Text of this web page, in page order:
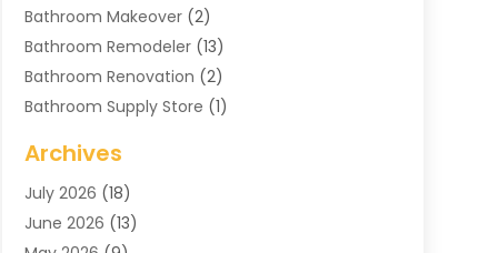
Bathroom Makeover(2)
Bathroom Remodeler(13)
Bathroom Renovation (2)
Bathroom Supply Store (1)
Business(4)
Cabinets(3)
Carpet Cleaning Service
Archives
July 2026 (18)
June 2026 (13)